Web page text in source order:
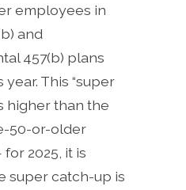
employees in
and
457(b) plans
This “super
higher than the
50-or-older
2025, it is
super catch-up is